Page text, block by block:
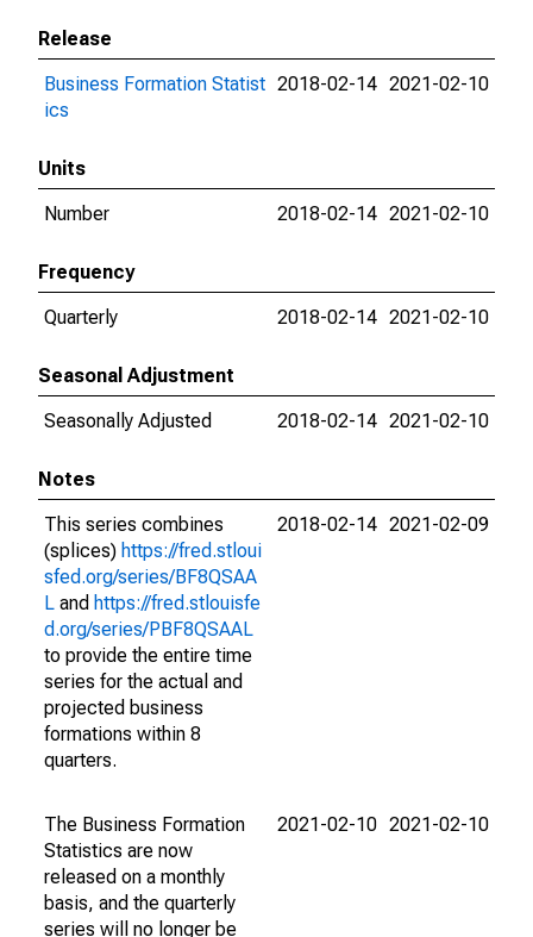
Release
Business Formation Statist
ics
2018-02-14 2021-02-10
Units
Number
2018-02-14 2021-02-10
Frequency
Quarterly
2018-02-14 2021-02-10
Seasonal Adjustment
Seasonally Adjusted
2018-02-14 2021-02-10
Notes
This series combines
(splices) https://fred.stloui
sfed.org/series/BF8QSAA
L and https://fred.stlouisfe
d.org/series/PBF8QSAAL
to provide the entire time
series for the actual and
projected business
formations within 8
quarters.
2018-02-14 2021-02-09
The Business Formation
Statistics are now
released on a monthly
basis, and the quarterly
series will no longer be
2021-02-10 2021-02-10